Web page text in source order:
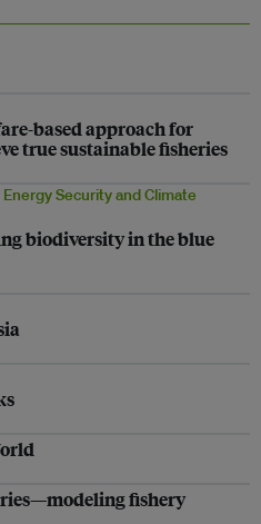
based approach for
true sustainable fisheries
Security and Climate
biodiversity in the blue
fishery